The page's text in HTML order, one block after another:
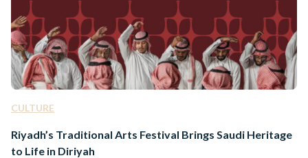
CULTURE
Riyadh’s Traditional Arts Festival Brings Saudi Heritage
to Life in Diriyah